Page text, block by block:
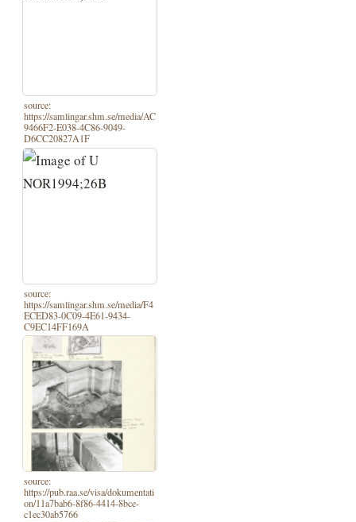
source:
https://samlingar.shm.se/media/AC
9466F2-E038-4C86-9049-
D6CC20827A1F
source:
https://samlingar.shm.se/media/F4
ECED83-0C09-4E61-9434-
C9EC14FF169A
source:
https://pub.raa.se/visa/dokumentati
on/11a7bab6-8f86-4414-8bce-
c1ec30ab5766